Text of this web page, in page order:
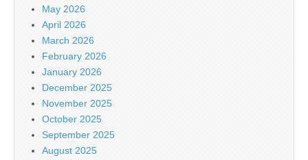
May 2026
April 2026
March 2026
February 2026
January 2026
December 2025
November 2025
October 2025
September 2025
August 2025